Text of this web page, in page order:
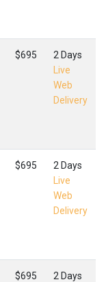
$695
2 Days
Live
Web
Delivery
$695
2 Days
Live
Web
Delivery
$695
2 Days